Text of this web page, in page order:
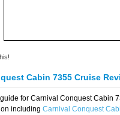
Cabin 7355 Cruise
for Carnival Conquest Cabin
including Carnival Conquest